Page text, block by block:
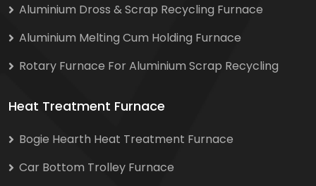
Aluminium Dross & Scrap Recycling Furnace
Aluminium Melting Cum Holding Furnace
Rotary Furnace For Aluminium Scrap Recycling
Heat Treatment Furnace
Bogie Hearth Heat Treatment Furnace
Car Bottom Trolley Furnace